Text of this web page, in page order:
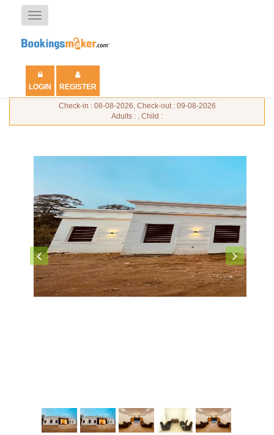
Toggle
navigation
LOGIN REGISTER
Check-in : 08-08-2026, Check-out : 09-08-2026
Adults : , Child :